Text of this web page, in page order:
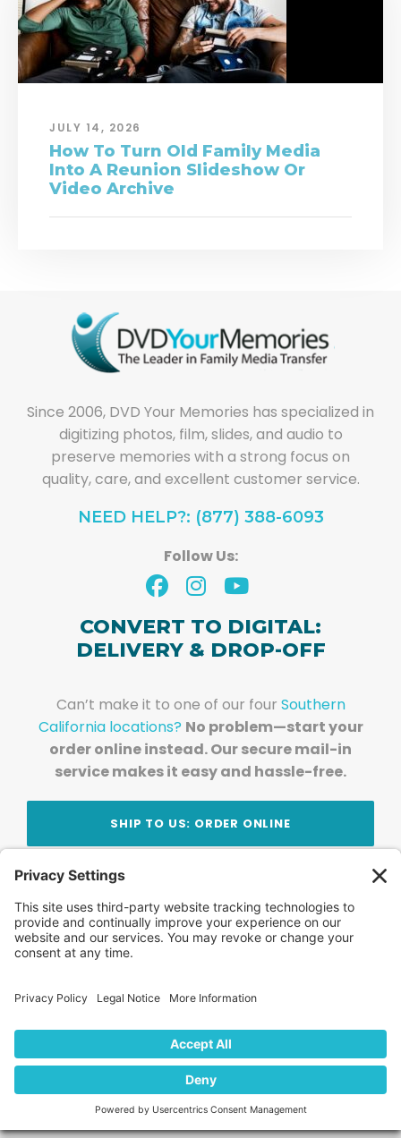
JULY 14, 2026
How To Turn Old Family Media
Into A Reunion Slideshow Or
Video Archive
Since 2006, DVD Your Memories has specialized in
digitizing photos, film, slides, and audio to
preserve memories with a strong focus on
quality, care, and excellent customer service.
NEED HELP?: (877) 388-6093
Follow Us:
CONVERT TO DIGITAL:
DELIVERY & DROP-OFF
Can’t make it to one of our four Southern
California locations? No problem—start your
order online instead. Our secure mail-in
service makes it easy and hassle-free.
SHIP TO US: ORDER ONLINE
Stay Updated!Join Our Newsletter
Subscribe to get news and expert tips from the
team — straight to your inbox.
FAQ News
Locations
Contact Us Privacy Policy